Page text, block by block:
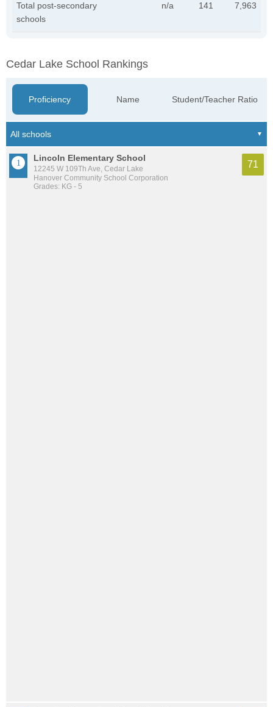
Total post-secondary
schools
n/a 141 7,963
Cedar Lake School Rankings
Proficiency Name Student/Teacher Ratio
Lincoln Elementary School
12245 W 109Th Ave, Cedar Lake
Hanover Community School Corporation
Grades: KG - 5
71